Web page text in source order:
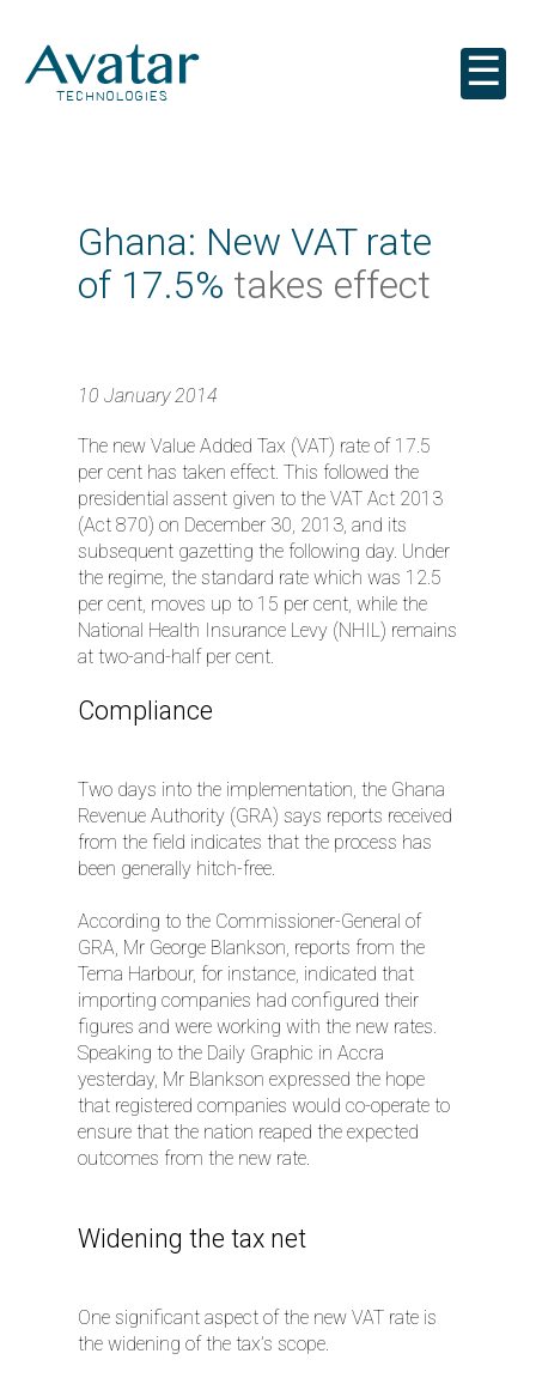
☰
Ghana: New VAT rate
of 17.5% takes effect
10 January 2014
The new Value Added Tax (VAT) rate of 17.5
per cent has taken effect. This followed the
presidential assent given to the VAT Act 2013
(Act 870) on December 30, 2013, and its
subsequent gazetting the following day. Under
the regime, the standard rate which was 12.5
per cent, moves up to 15 per cent, while the
National Health Insurance Levy (NHIL) remains
at two-and-half per cent.
Compliance
Two days into the implementation, the Ghana
Revenue Authority (GRA) says reports received
from the field indicates that the process has
been generally hitch-free.
According to the Commissioner-General of
GRA, Mr George Blankson, reports from the
Tema Harbour, for instance, indicated that
importing companies had configured their
figures and were working with the new rates.
Speaking to the Daily Graphic in Accra
yesterday, Mr Blankson expressed the hope
that registered companies would co-operate to
ensure that the nation reaped the expected
outcomes from the new rate.
Widening the tax net
One significant aspect of the new VAT rate is
the widening of the tax’s scope.